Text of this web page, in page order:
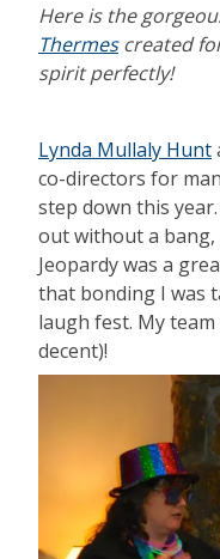
Here is the
Thermescreated
spirit perfectly!
Lynda Mullaly Hunt
co-directors for
step down this
out without a bang,
Jeopardy was a
that bonding I was
laugh fest. My
decent)!